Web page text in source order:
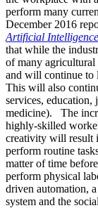
perform many
December 2016
Artificial
that while the
of many agricultural
and will continue to
This will also
services, education,
medicine). The
highly-skilled
creativity will result
perform routine
matter of time
perform physical
driven automation,
system and the